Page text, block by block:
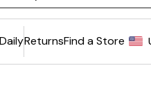
ReturnsFind a Store